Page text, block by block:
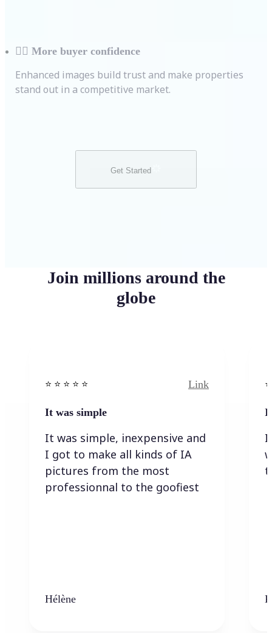
💁‍♀️ More buyer confidence
Enhanced images build trust and make properties
stand out in a competitive market.
Get Started
Join millions around the
globe
⭐️ ⭐️ ⭐️ ⭐ ⭐️ Link
It was simple
It was simple, inexpensive and
I got to make all kinds of IA
pictures from the most
professionnal to the goofiest
Hélène
I
I